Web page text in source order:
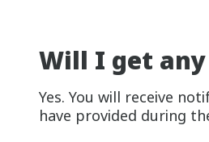
Will I get
Yes. You will receive
have provided during